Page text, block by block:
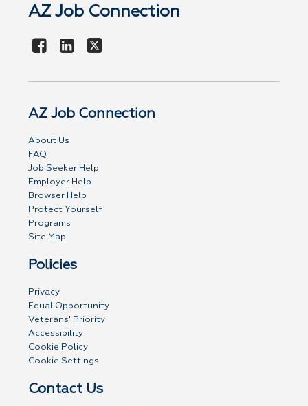
AZ Job Connection
AZ Job Connection
About Us
FAQ
Job Seeker Help
Employer Help
Browser Help
Protect Yourself
Programs
Site Map
Policies
Privacy
Equal Opportunity
Veterans' Priority
Accessibility
Cookie Policy
Cookie Settings
Contact Us